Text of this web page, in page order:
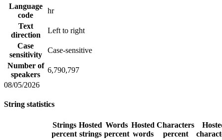
Language
code
hr
Text
direction
Left to right
Case
sensitivity
Case-sensitive
Number of
speakers
6,790,797
08/05/2026
String statistics
Strings
percent
Hosted
strings
Words
percent
Hosted
words
Characters
percent